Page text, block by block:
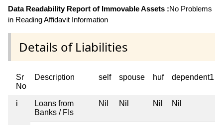
Data Readability Report of Immovable Assets :No Problems
in Reading Affidavit Information
Details of Liabilities
Sr
No
Description self spouse huf dependent1
i
Loans from
Banks / FIs
Nil Nil Nil Nil